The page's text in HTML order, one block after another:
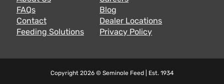
FAQs
Blog
Contact
Dealer Locations
Feeding Solutions
Privacy Policy
Copyright 2026 © Seminole Feed | Est. 1934